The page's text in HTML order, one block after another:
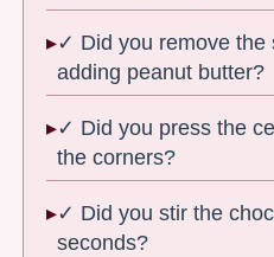
✓ Did you remove
adding peanut butter?
✓ Did you press the
the corners?
✓ Did you stir the
seconds?